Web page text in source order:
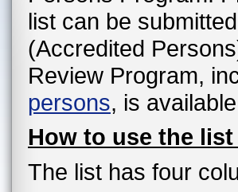
list can be
(Accredited
Review Program,
persons, is
How to use the
The list has four